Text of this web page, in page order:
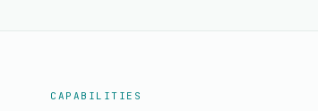
CAPABILITIES